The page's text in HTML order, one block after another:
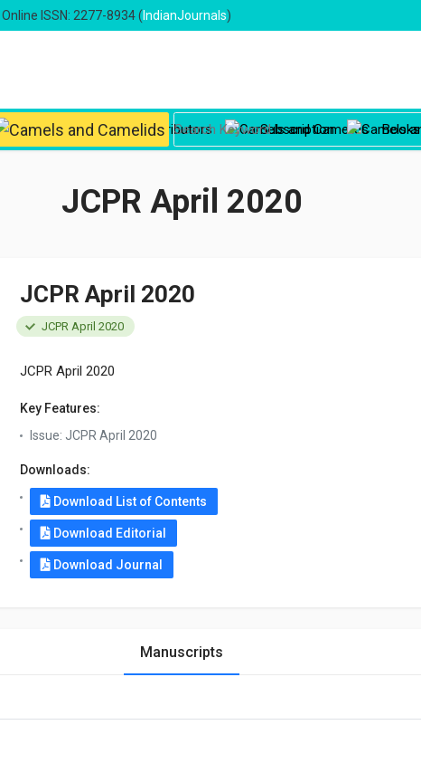
Online ISSN: 2277-8934 ( IndianJournals)
Instructions to Contributors Subscription Books
JCPR April 2020
JCPR April 2020
JCPR April 2020
JCPR April 2020
Key Features:
Issue: JCPR April 2020
Downloads:
Download List of Contents
Download Editorial
Download Journal
Manuscripts